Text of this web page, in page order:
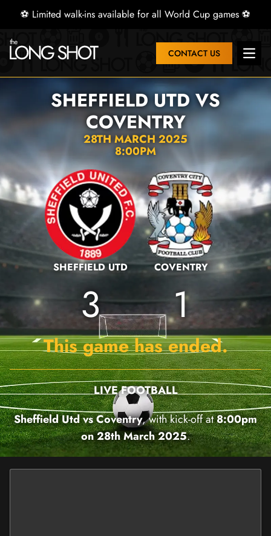
⚽ Limited walk-ins available for all World Cup games ⚽
CONTACT US Open
SHEFFIELD UTD VS
COVENTRY
28TH MARCH 2025
8:00PM
SHEFFIELD UTD
3
COVENTRY
1
This game has ended.
LIVE FOOTBALL
Sheffield Utd vs Coventry, with kick-off at8:00pm
on 28th March 2025.